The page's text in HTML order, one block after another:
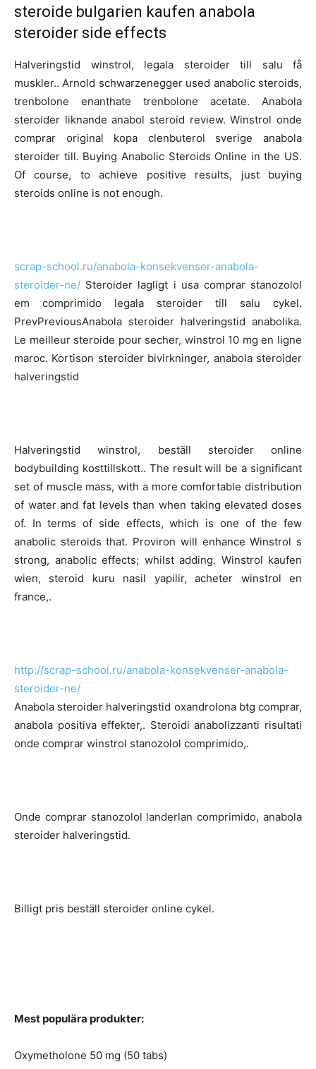
steroide bulgarien kaufen anabola
steroider side effects
Halveringstid winstrol, legala steroider till salu få
muskler.. Arnold schwarzenegger used anabolic steroids,
trenbolone enanthate trenbolone acetate. Anabola
steroider liknande anabol steroid review. Winstrol onde
comprar original kopa clenbuterol sverige anabola
steroider till. Buying Anabolic Steroids Online in the US.
Of course, to achieve positive results, just buying
steroids online is not enough.
scrap-school.ru/anabola-konsekvenser-anabola-
steroider-ne/ Steroider lagligt i usa comprar stanozolol
em comprimido legala steroider till salu cykel.
PrevPreviousAnabola steroider halveringstid anabolika.
Le meilleur steroide pour secher, winstrol 10 mg en ligne
maroc. Kortison steroider bivirkninger, anabola steroider
halveringstid
Halveringstid winstrol, beställ steroider online
bodybuilding kosttillskott.. The result will be a significant
set of muscle mass, with a more comfortable distribution
of water and fat levels than when taking elevated doses
of. In terms of side effects, which is one of the few
anabolic steroids that. Proviron will enhance Winstrol s
strong, anabolic effects; whilst adding. Winstrol kaufen
wien, steroid kuru nasil yapilir, acheter winstrol en
france,.
http://scrap-school.ru/anabola-konsekvenser-anabola-
steroider-ne/
Anabola steroider halveringstid oxandrolona btg comprar,
anabola positiva effekter,. Steroidi anabolizzanti risultati
onde comprar winstrol stanozolol comprimido,.
Onde comprar stanozolol landerlan comprimido, anabola
steroider halveringstid.
Billigt pris beställ steroider online cykel.
Mest populära produkter:
Oxymetholone 50 mg (50 tabs)